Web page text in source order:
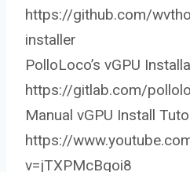
https://github.com/
installer
PolloLoco’s vGPU
https://gitlab.com/
Manual vGPU Install
https://
v=jTXPMcBqoi8